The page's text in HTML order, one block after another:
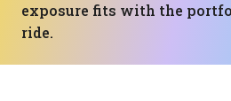
exposure fits with the
ride.